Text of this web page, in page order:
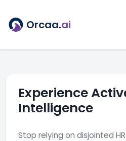
Orcaa.ai
Experience
Intelligence
Stop relying on disjointed